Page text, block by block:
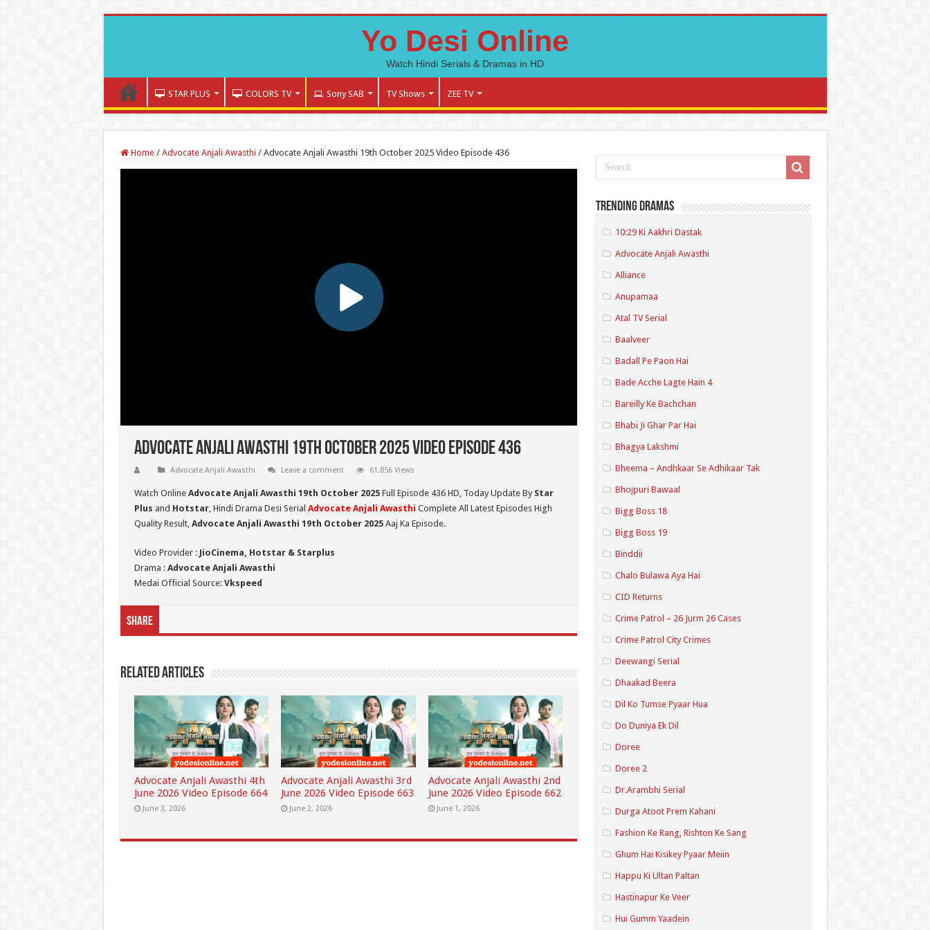
Yo Desi Online
Watch Hindi Serials & Dramas in HD
STAR PLUS COLORS TV Sony SAB TV Shows ZEE TV
Home / Advocate Anjali Awasthi / Advocate Anjali Awasthi 19th October 2025 Video Episode 436
Advocate Anjali Awasthi 19th October 2025 Video Episode 436
Advocate Anjali Awasthi Leave a comment 61,856 Views
Watch Online Advocate Anjali Awasthi 19th October 2025Full Episode 436 HD, Today Update By Star
Plus and Hotstar, Hindi Drama Desi Serial Advocate Anjali Awasthi Complete All Latest Episodes High
Quality Result, Advocate Anjali Awasthi 19th October 2025Aaj Ka Episode.
Video Provider : JioCinema, Hotstar & Starplus
Drama : Advocate Anjali Awasthi
Medai Official Source: Vkspeed
Share
Related Articles
Advocate Anjali Awasthi 4th
June 2026 Video Episode 664
June 3, 2026
Advocate Anjali Awasthi 3rd
June 2026 Video Episode 663
June 2, 2026
Advocate Anjali Awasthi 2nd
June 2026 Video Episode 662
June 1, 2026
Trending Dramas
10:29 Ki Aakhri Dastak
Advocate Anjali Awasthi
Alliance
Anupamaa
Atal TV Serial
Baalveer
Badall Pe Paon Hai
Bade Acche Lagte Hain 4
Bareilly Ke Bachchan
Bhabi Ji Ghar Par Hai
Bhagya Lakshmi
Bheema – Andhkaar Se Adhikaar Tak
Bhojpuri Bawaal
Bigg Boss 18
Bigg Boss 19
Binddii
Chalo Bulawa Aya Hai
CID Returns
Crime Patrol – 26 Jurm 26 Cases
Crime Patrol City Crimes
Deewangi Serial
Dhaakad Beera
Dil Ko Tumse Pyaar Hua
Do Duniya Ek Dil
Doree
Doree 2
Dr.Arambhi Serial
Durga Atoot Prem Kahani
Fashion Ke Rang, Rishton Ke Sang
Ghum Hai Kisikey Pyaar Meiin
Happu Ki Ultan Paltan
Hastinapur Ke Veer
Hui Gumm Yaadein